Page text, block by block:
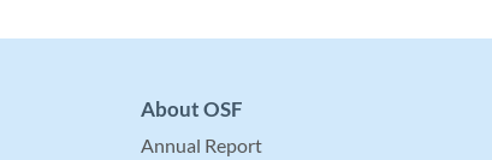
About OSF
Annual Report